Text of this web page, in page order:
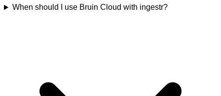
When should I use Bruin Cloud with ingestr?